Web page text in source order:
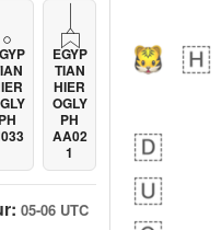
𓈒
PH
𓐣
EGYP
TIAN
HIER
OGLY
PH
AA02
1
05-06 UTC